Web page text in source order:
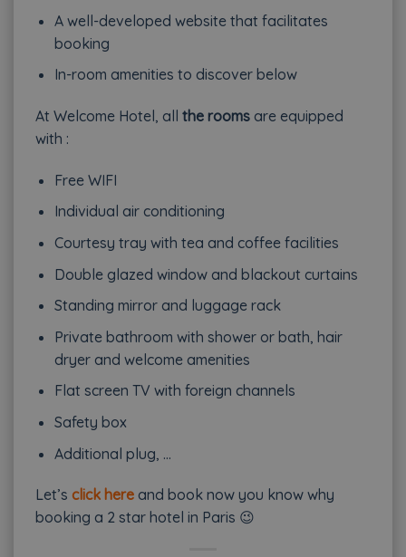
A well-developed website that facilitates
booking
In-room amenities to discover below
At Welcome Hotel, all the rooms are equipped
with :
Free WIFI
Individual air conditioning
Courtesy tray with tea and coffee facilities
Double glazed window and blackout curtains
Standing mirror and luggage rack
Private bathroom with shower or bath, hair
dryer and welcome amenities
Flat screen TV with foreign channels
Safety box
Additional plug, …
Let’s click here and book now you know why
booking a 2 star hotel in Paris 😉